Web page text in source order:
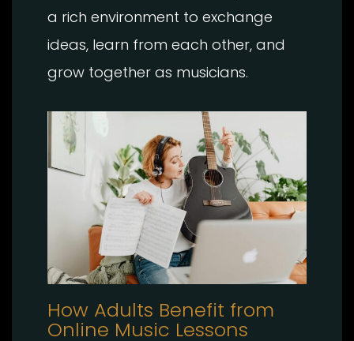
a rich environment to exchange
ideas, learn from each other, and
grow together as musicians.
How Adults Benefit from
Online Music Lessons